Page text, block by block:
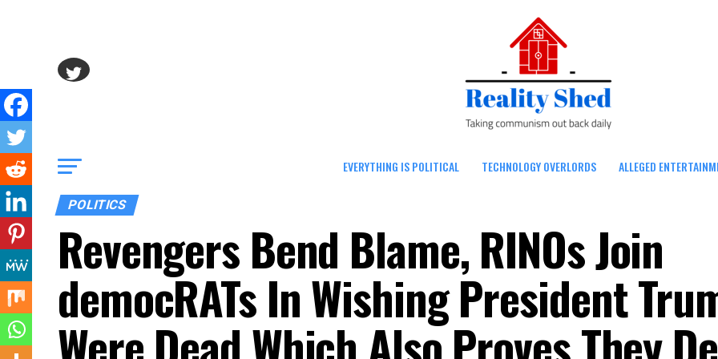
EVERYTHING IS POLITICAL TECHNOLOGY OVERLORDS ALLEGED
POLITICS
Revengers Bend Blame, RINOs Join
democRATs In Wishing President